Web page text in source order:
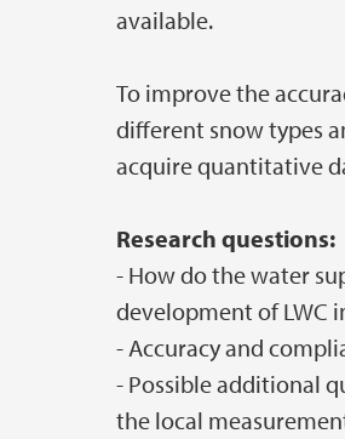
available.
To improve the
different snow types
acquire quantitative
Research questions:
- How do the water
development of LWC
- Accuracy and
- Possible additional
the local